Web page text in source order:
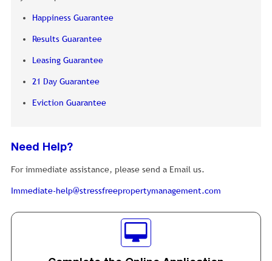
Happiness Guarantee
Results Guarantee
Leasing Guarantee
21 Day Guarantee
Eviction Guarantee
Need Help?
For immediate assistance, please send a Email us.
Immediate-help@stressfreepropertymanagement.com